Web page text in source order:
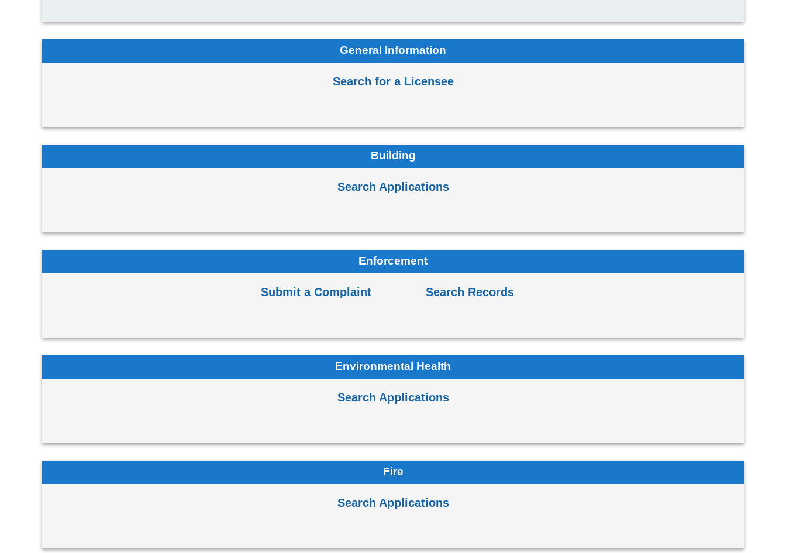
General Information
Search for a Licensee
Building
Search Applications
Enforcement
Submit a Complaint Search Records
Environmental Health
Search Applications
Fire
Search Applications